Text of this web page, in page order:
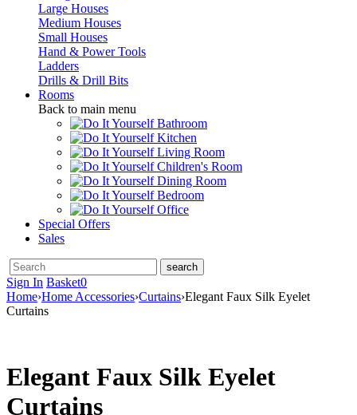
Large Houses
Medium Houses
Small Houses
Hand & Power Tools
Ladders
Drills & Drill Bits
Rooms
Back to main menu
Bathroom
Kitchen
Living Room
Children's Room
Dining Room
Bedroom
Office
Special Offers
Sales
Sign In Basket0
Home›Home Accessories›Curtains›Elegant Faux Silk Eyelet
Curtains
Elegant Faux Silk Eyelet
Curtains